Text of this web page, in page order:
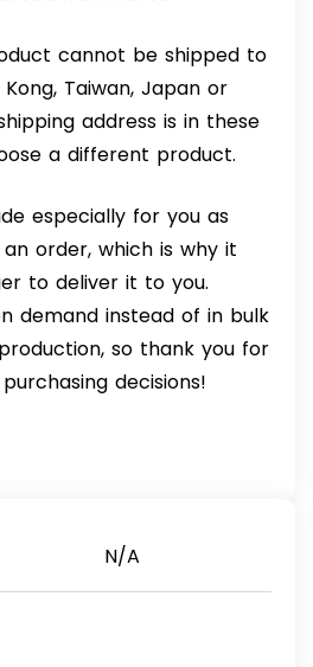
cannot be shipped to
Taiwan, Japan or
address is in these
a different product.
especially for you as
order, which is why it
to deliver it to you.
demand instead of in bulk
so thank you for
decisions!
N/A